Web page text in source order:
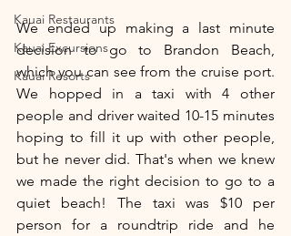
Kauai Restaurants
Kauai Excursions
Kauai Resorts
We ended up making a last minute
decision to go to Brandon Beach,
which you can see from the cruise port.
We hopped in a taxi with 4 other
people and driver waited 10-15 minutes
hoping to fill it up with other people,
but he never did. That's when we knew
we made the right decision to go to a
quiet beach! The taxi was $10 per
person for a roundtrip ride and he